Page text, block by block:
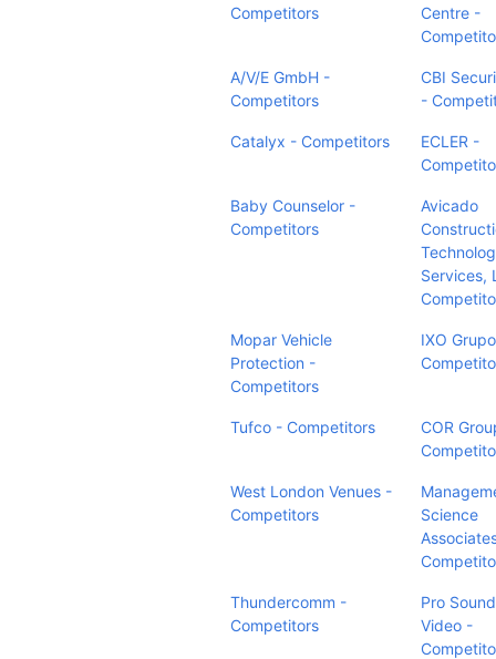
Competitors
Centre -
A/V/E GmbH -
Competitors
CBI
-
Catalyx - Competitors
ECLER -
Baby Counselor -
Competitors
Avicado
Services,
Mopar Vehicle
Protection -
Competitors
IXO
Tufco - Competitors
COR
West London Venues -
Competitors
Science
Thundercomm -
Competitors
Pro
Video -